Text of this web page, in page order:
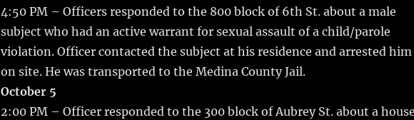
4:50 PM – Officers responded to the 800 block of 6th St. about a male
subject who had an active warrant for sexual assault of a child/parole
violation. Officer contacted the subject at his residence and arrested him
on site. He was transported to the Medina County Jail.
October 5
2:00 PM – Officer responded to the 300 block of Aubrey St. about a